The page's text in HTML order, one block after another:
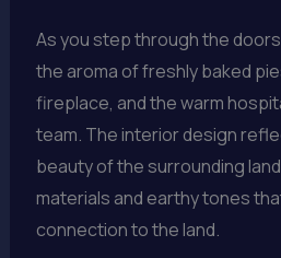
As you step through the
the aroma of freshly baked
fireplace, and the warm
team. The interior design
beauty of the surrounding
materials and earthy tones
connection to the land.